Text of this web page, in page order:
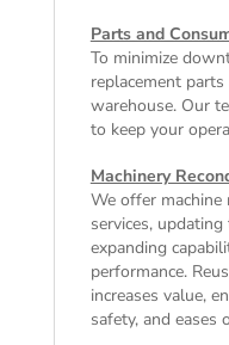
Parts and
To minimize
replacement
warehouse. Our
to keep your
Machinery
We offer machine
services,
expanding
performance.
increases value,
safety, and eases